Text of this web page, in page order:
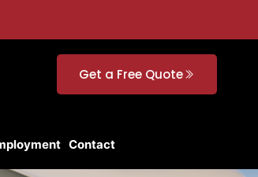
Get a Free Quote
Contact